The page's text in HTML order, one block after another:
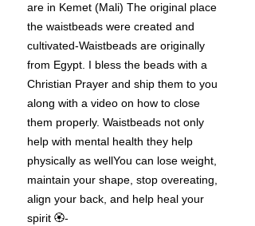
are in Kemet (Mali) The original place
the waistbeads were created and
cultivated-Waistbeads are originally
from Egypt. I bless the beads with a
Christian Prayer and ship them to you
along with a video on how to close
them properly. Waistbeads not only
help with mental health they help
physically as wellYou can lose weight,
maintain your shape, stop overeating,
align your back, and help heal your
spirit 🏵-